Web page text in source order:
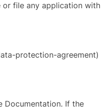
or file any application with
protection-agreement)
Documentation. If the